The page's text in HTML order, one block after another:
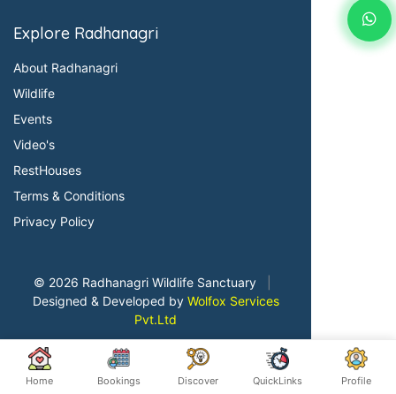
Home Bookings Discover QuickLinks Profile
Explore Radhanagri
About Radhanagri
Wildlife
Events
Video's
RestHouses
Terms & Conditions
Privacy Policy
© 2026 Radhanagri Wildlife Sanctuary
Designed & Developed by Wolfox Services
Pvt.Ltd